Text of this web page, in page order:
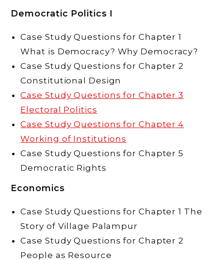
Democratic Politics I
Case Study Questions for Chapter 1
What is Democracy? Why Democracy?
Case Study Questions for Chapter 2
Constitutional Design
Case Study Questions for Chapter 3
Electoral Politics
Case Study Questions for Chapter 4
Working of Institutions
Case Study Questions for Chapter 5
Democratic Rights
Economics
Case Study Questions for Chapter 1 The
Story of Village Palampur
Case Study Questions for Chapter 2
People as Resource